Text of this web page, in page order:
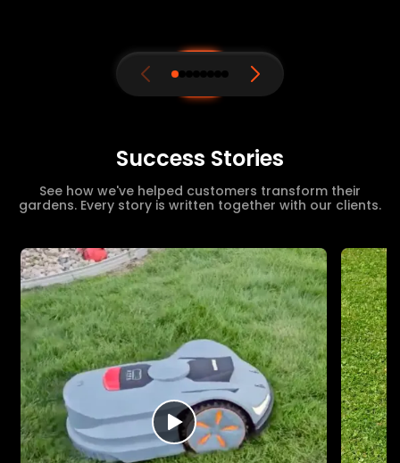
Success Stories
See how we've helped customers transform their
gardens. Every story is written together with our clients.